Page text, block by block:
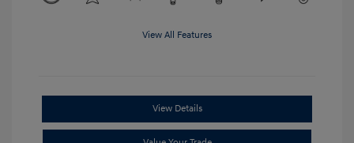
View All Features
View Details